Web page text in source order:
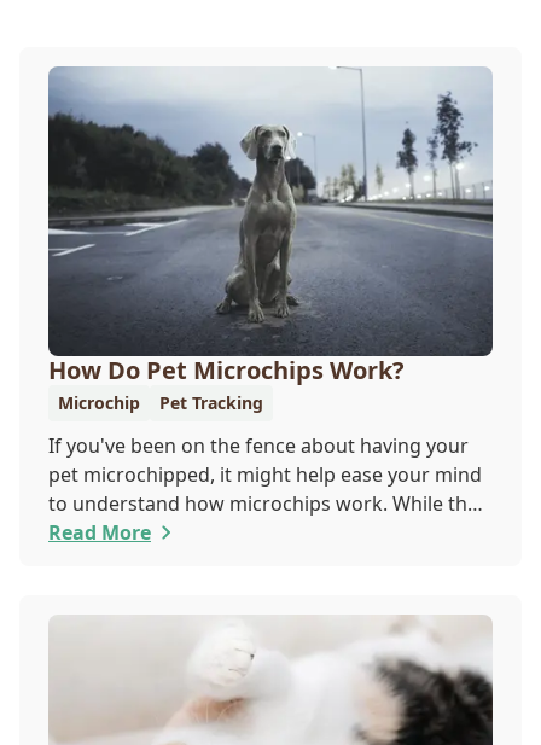
How Do Pet Microchips Work?
Microchip Pet Tracking
If you've been on the fence about having your
pet microchipped, it might help ease your mind
to understand how microchips work. While they
do not provide GPS tracking capabilities, they do
can help reunite you with your pet.
Read More